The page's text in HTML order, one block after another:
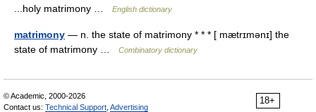
...holy matrimony …
English dictionary
matrimony — n. the state of matrimony * * * [ mætrɪmənɪ] the
state of matrimony …
Combinatory dictionary
18+
© Academic, 2000-2026
Contact us: Technical Support Advertising